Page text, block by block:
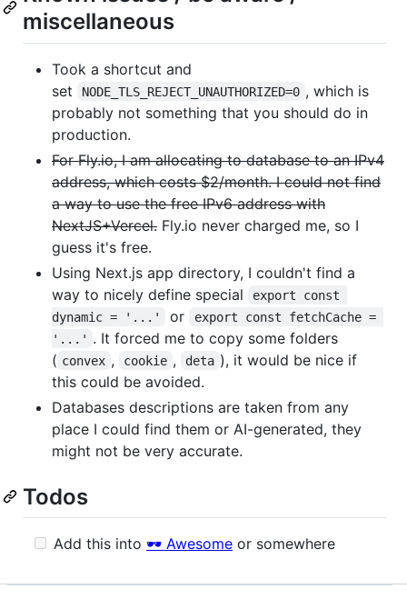
miscellaneous
Took a shortcut and
set
NODE_TLS_REJECT_UNAUTHORIZED=0 , which is
probably not something that you should do in
production.
For Fly.io, I am allocating to database to an IPv4
address, which costs $2/month. I could not find
a way to use the free IPv6 address with
NextJS+Vercel. Fly.io never charged me, so I
guess it's free.
Using Next.js app directory, I couldn't find a
way to nicely define special
export const
dynamic = '...'
or
export const fetchCache =
'...' . It forced me to copy some folders
( convex , cookie , deta ), it would be nice if
this could be avoided.
Databases descriptions are taken from any
place I could find them or AI-generated, they
might not be very accurate.
Todos
Add this into 🕶️ Awesome or somewhere